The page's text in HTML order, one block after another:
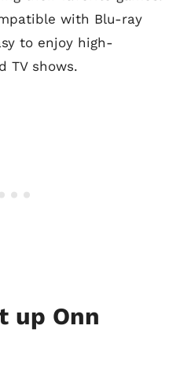
with Blu-ray
to enjoy high-
TV shows.
up Onn